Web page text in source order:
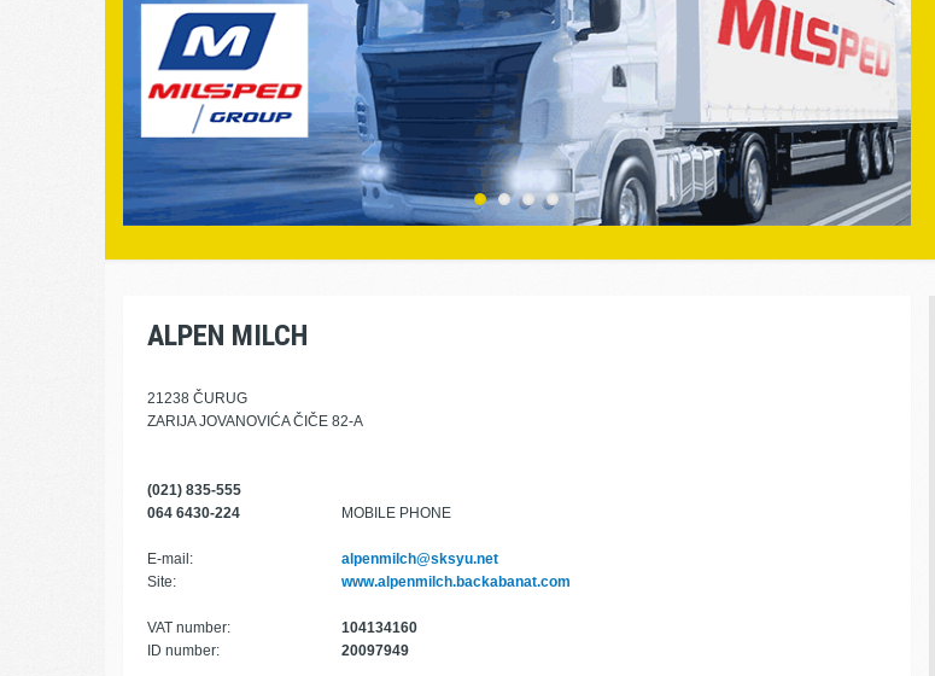
ALPEN MILCH
21238 ČURUG
ZARIJA JOVANOVIĆA ČIČE 82-A
(021) 835-555
064 6430-224
MOBILE PHONE
E-mail:
alpenmilch@sksyu.net
Site:
www.alpenmilch.backabanat.com
VAT number:
104134160
ID number:
20097949